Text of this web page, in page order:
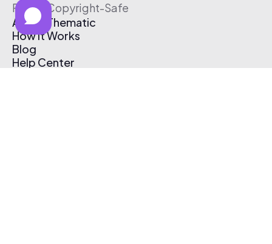
Free & Copyright-Safe
About Thematic
How It Works
Blog
Help Center